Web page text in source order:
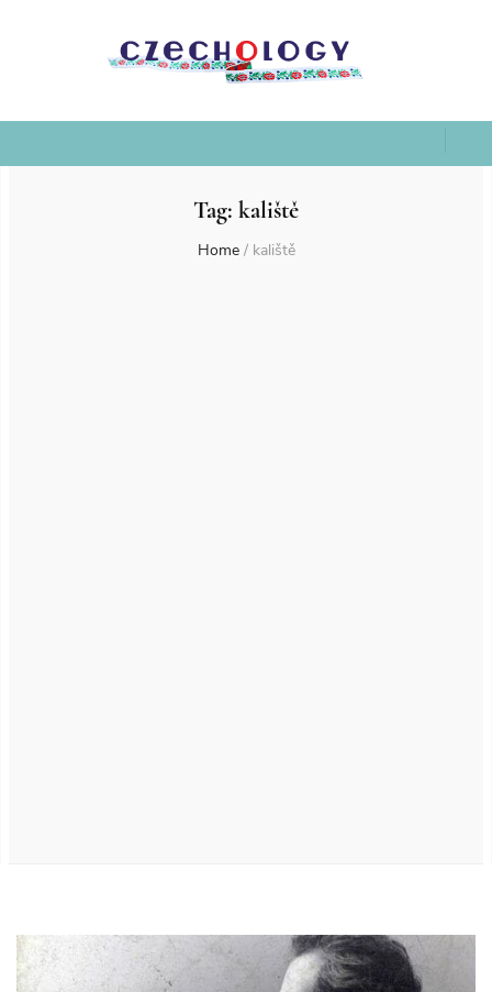
Tag: kaliště
Home / kaliště